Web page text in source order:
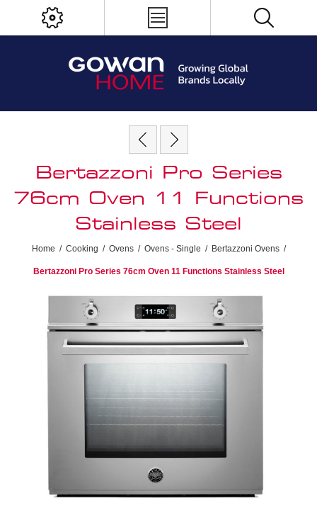
Bertazzoni Pro Series
76cm Oven 11 Functions
Stainless Steel
Home / Cooking / Ovens / Ovens - Single / Bertazzoni Ovens /
Bertazzoni Pro Series 76cm Oven 11 Functions Stainless Steel